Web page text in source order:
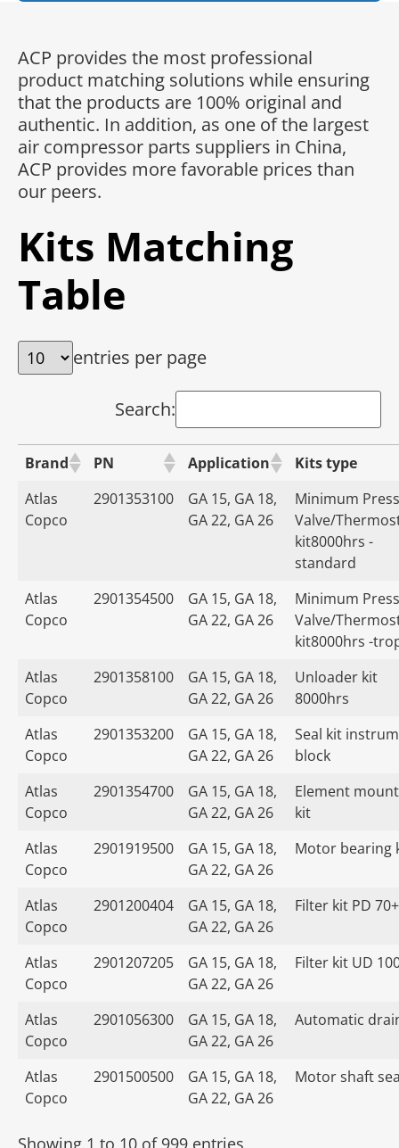
ACP provides the most professional
product matching solutions while ensuring
that the products are 100% original and
authentic. In addition, as one of the largest
air compressor parts suppliers in China,
ACP provides more favorable prices than
our peers.
Kits Matching
Table
entries per page
Search:
Brand PN Application
Kits type
Atlas
Copco
2901353100
GA 15, GA 18,
GA 22, GA 26
Minimum
Valve/
kit8000hrs -
standard
Atlas
Copco
2901354500
GA 15, GA 18,
GA 22, GA 26
Minimum
Valve/
kit8000hrs -
Atlas
Copco
2901358100
GA 15, GA 18,
GA 22, GA 26
Unloader kit
8000hrs
Atlas
Copco
2901353200
GA 15, GA 18,
GA 22, GA 26
Seal kit
block
Atlas
Copco
2901354700
GA 15, GA 18,
GA 22, GA 26
Element
kit
Atlas
Copco
2901919500
GA 15, GA 18,
GA 22, GA 26
Motor bearing
Atlas
Copco
2901200404
GA 15, GA 18,
GA 22, GA 26
Filter kit PD 70+
Atlas
Copco
2901207205
GA 15, GA 18,
GA 22, GA 26
Filter kit UD
Atlas
Copco
2901056300
GA 15, GA 18,
GA 22, GA 26
Automatic
Atlas
Copco
2901500500
GA 15, GA 18,
GA 22, GA 26
Motor shaft